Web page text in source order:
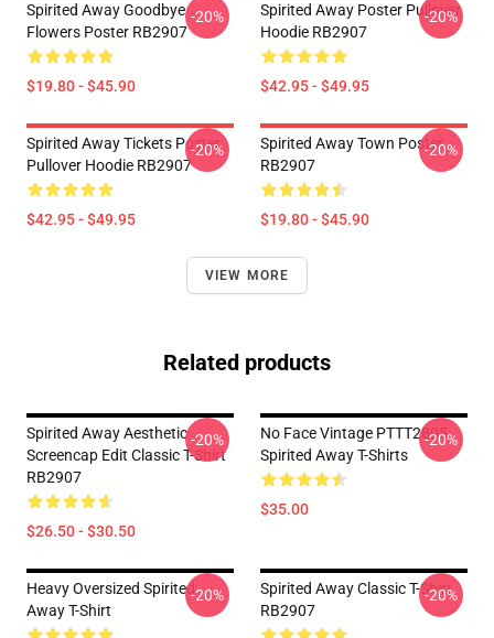
Spirited Away Goodbye
Flowers Poster RB2907
$19.80 - $45.90
-20%
Spirited Away Poster Pullover
Hoodie RB2907
$42.95 - $49.95
-20%
Spirited Away Tickets Poster
Pullover Hoodie RB2907
$42.95 - $49.95
-20%
Spirited Away Town Poster
RB2907
$19.80 - $45.90
-20%
VIEW MORE
Related products
Spirited Away Aesthetic
Screencap Edit Classic T-Shirt
RB2907
$26.50 - $30.50
-20%
No Face Vintage PTTT2805
Spirited Away T-Shirts
$35.00
-20%
Heavy Oversized Spirited
Away T-Shirt
-20%
Spirited Away Classic T-Shirt
RB2907
-20%